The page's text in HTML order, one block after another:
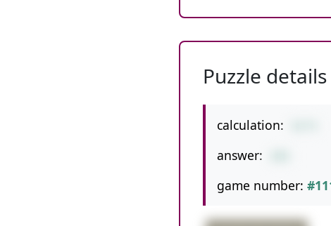
Puzzle details
calculation:
answer:
game number: